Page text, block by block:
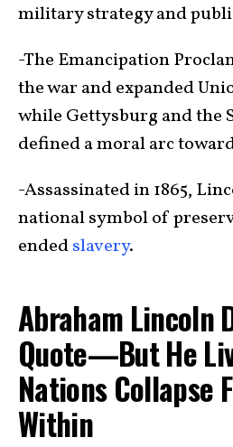
military strategy and
-The Emancipation
the war and expanded
while Gettysburg and the
defined a moral arc
-Assassinated in 1865,
national symbol of
endedslavery.
Abraham Lincoln
Quote—But He
Nations Collapse
Within